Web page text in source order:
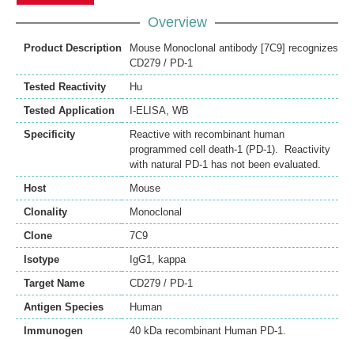
Overview
Product Description
Mouse Monoclonal antibody [7C9] recognizes
CD279 / PD-1
Tested Reactivity
Hu
Tested Application
I-ELISA, WB
Specificity
Reactive with recombinant human
programmed cell death-1 (PD-1). Reactivity
with natural PD-1 has not been evaluated.
Host
Mouse
Clonality
Monoclonal
Clone
7C9
Isotype
IgG1, kappa
Target Name
CD279 / PD-1
Antigen Species
Human
Immunogen
40 kDa recombinant Human PD-1.